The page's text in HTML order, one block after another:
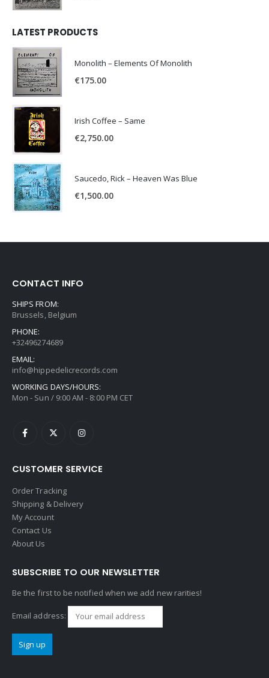
LATEST PRODUCTS
Monolith – Elements Of Monolith
€175.00
Irish Coffee – Same
€2,750.00
Saucedo, Rick – Heaven Was Blue
€1,500.00
CONTACT INFO
SHIPS FROM:
Brussels, Belgium
PHONE:
+32496274689
EMAIL:
info@hippedelicrecords.com
WORKING DAYS/HOURS:
Mon - Sun / 9:00 AM - 8:00 PM CET
CUSTOMER SERVICE
Order Tracking
Shipping & Delivery
My Account
Contact Us
About Us
SUBSCRIBE TO OUR NEWSLETTER
Be the first to be notified when we add new rarities!
Email address: